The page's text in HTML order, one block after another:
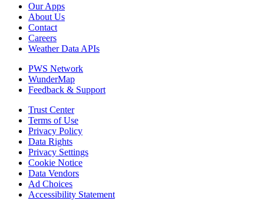
Our Apps
About Us
Contact
Careers
Weather Data APIs
PWS Network
WunderMap
Feedback & Support
Trust Center
Terms of Use
Privacy Policy
Data Rights
Privacy Settings
Cookie Notice
Data Vendors
Ad Choices
Accessibility Statement